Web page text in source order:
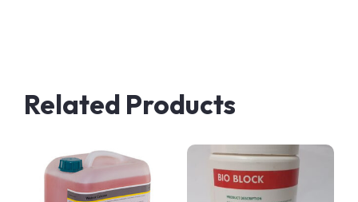
Related Products